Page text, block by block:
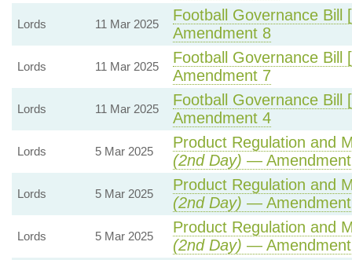
Lords 11 Mar 2025
Football Governance Bill
Amendment 8
Lords 11 Mar 2025
Football Governance Bill
Amendment 7
Lords 11 Mar 2025
Football Governance Bill
Amendment 4
Lords 5 Mar 2025
Product Regulation and
(2nd Day) —
Lords 5 Mar 2025
Product Regulation and
(2nd Day) — Amendment
Lords 5 Mar 2025
Product Regulation and
(2nd Day) —